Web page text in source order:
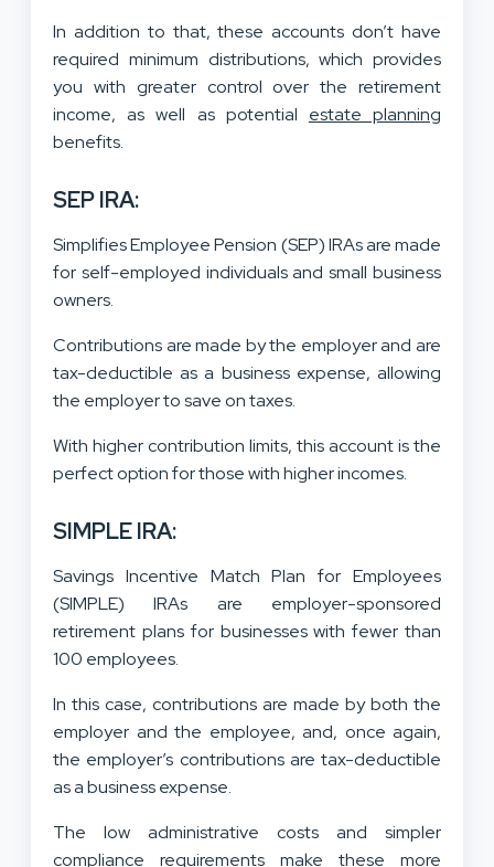
In addition to that, these accounts don’t have
required minimum distributions, which provides
you with greater control over the retirement
income, as well as potential estate planning
benefits.
SEP IRA:
Simplifies Employee Pension (SEP) IRAs are made
for self-employed individuals and small business
owners.
Contributions are made by the employer and are
tax-deductible as a business expense, allowing
the employer to save on taxes.
With higher contribution limits, this account is the
perfect option for those with higher incomes.
SIMPLE IRA:
Savings Incentive Match Plan for Employees
(SIMPLE) IRAs are employer-sponsored
retirement plans for businesses with fewer than
100 employees.
In this case, contributions are made by both the
employer and the employee, and, once again,
the employer’s contributions are tax-deductible
as a business expense.
The low administrative costs and simpler
compliance requirements make these more